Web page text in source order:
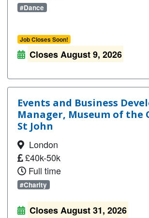
#Dance
Job Closes Soon!
Closes August 9, 2026
Events and Business
Manager, Museum of the
St John
London
£40k-50k
Full time
#Charity
Closes August 31, 2026